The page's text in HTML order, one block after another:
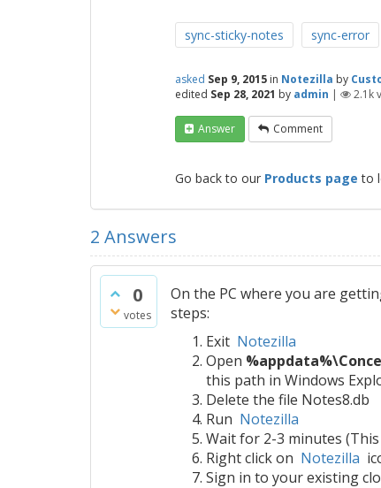
sync-sticky-notes sync-error
asked Sep 9, 2015 in Notezilla by
edited Sep 28, 2021 by admin | 2.1k
Answer Comment
Go back to our Products page to
2 Answers
0
votes
On the PC where you are
steps:
Exit Notezilla
Open
this path in Windows
Delete the file Notes8.db
Run Notezilla
Wait for 2-3 minutes
Right click on Notezilla
Sign in to your existing